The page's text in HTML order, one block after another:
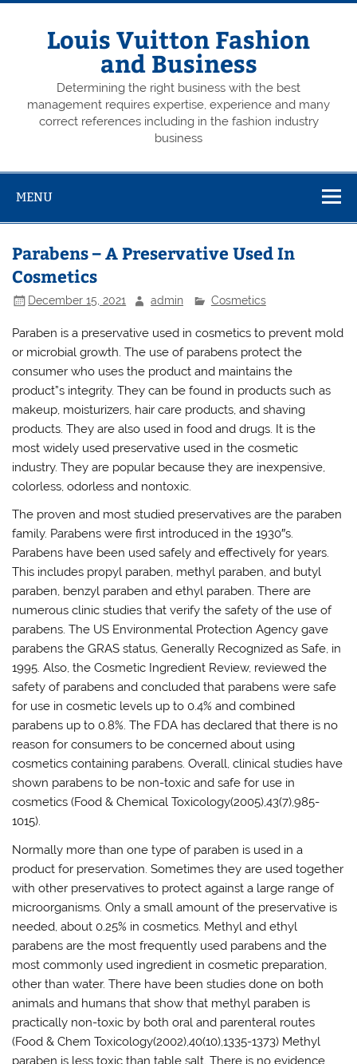
Skip
Louis Vuitton Fashion
and Business
Determining the right business with the best
management requires expertise, experience and many
correct references including in the fashion industry
business
MENU
Parabens – A Preservative Used In
Cosmetics
December 15, 2021 admin Cosmetics
Paraben is a preservative used in cosmetics to prevent mold
or microbial growth. The use of parabens protect the
consumer who uses the product and maintains the
product”s integrity. They can be found in products such as
makeup, moisturizers, hair care products, and shaving
products. They are also used in food and drugs. It is the
most widely used preservative used in the cosmetic
industry. They are popular because they are inexpensive,
colorless, odorless and nontoxic.
The proven and most studied preservatives are the paraben
family. Parabens were first introduced in the 1930″s.
Parabens have been used safely and effectively for years.
This includes propyl paraben, methyl paraben, and butyl
paraben, benzyl paraben and ethyl paraben. There are
numerous clinic studies that verify the safety of the use of
parabens. The US Environmental Protection Agency gave
parabens the GRAS status, Generally Recognized as Safe, in
1995. Also, the Cosmetic Ingredient Review, reviewed the
safety of parabens and concluded that parabens were safe
for use in cosmetic levels up to 0.4% and combined
parabens up to 0.8%. The FDA has declared that there is no
reason for consumers to be concerned about using
cosmetics containing parabens. Overall, clinical studies have
shown parabens to be non-toxic and safe for use in
cosmetics (Food & Chemical Toxicology(2005),43(7),985-
1015).
Normally more than one type of paraben is used in a
product for preservation. Sometimes they are used together
with other preservatives to protect against a large range of
microorganisms. Only a small amount of the preservative is
needed, about 0.25% in cosmetics. Methyl and ethyl
parabens are the most frequently used parabens and the
most commonly used ingredient in cosmetic preparation,
other than water. There have been studies done on both
animals and humans that show that methyl paraben is
practically non-toxic by both oral and parenteral routes
(Food & Chem Toxicology(2002),40(10),1335-1373) Methyl
paraben is less toxic than table salt. There is no evidence